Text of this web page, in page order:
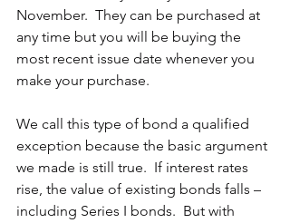
November.  They can be purchased at
any time but you will be buying the
most recent issue date whenever you
make your purchase.
We call this type of bond a qualified
exception because the basic argument
we made is still true.  If interest rates
rise, the value of existing bonds falls –
including Series I bonds.  But with